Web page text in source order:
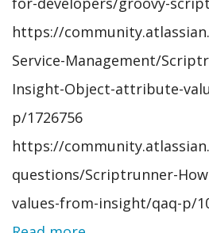
https://
Service-Management/
Insight-Object-attribute-
p/1726756
https://
questions/Scriptrunner-
values-from-insight/qaq-p/